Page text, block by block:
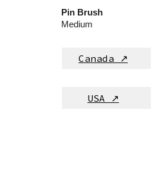
Pin Brush
Medium
Canada ↗
USA ↗